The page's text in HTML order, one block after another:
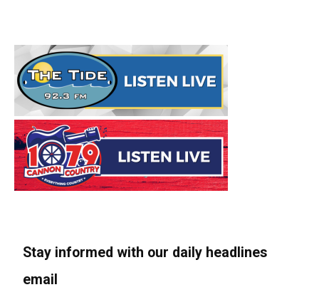
Stay informed with our daily headlines
email